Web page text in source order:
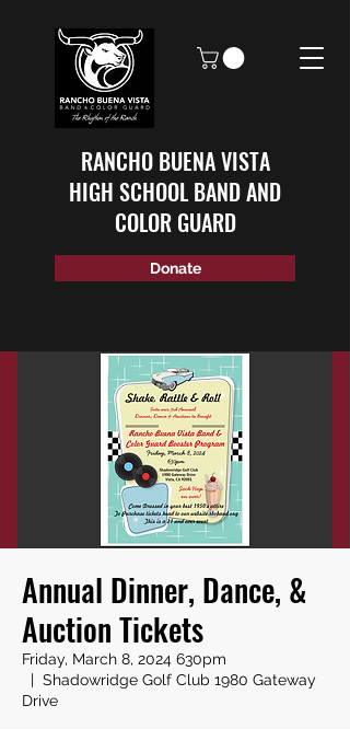
RANCHO BUENA VISTA
HIGH SCHOOL BAND AND
COLOR GUARD
Donate
Annual Dinner, Dance, &
Auction Tickets
Friday, March 8, 2024 630pm
  |
Shadowridge Golf Club 1980 Gateway
Drive